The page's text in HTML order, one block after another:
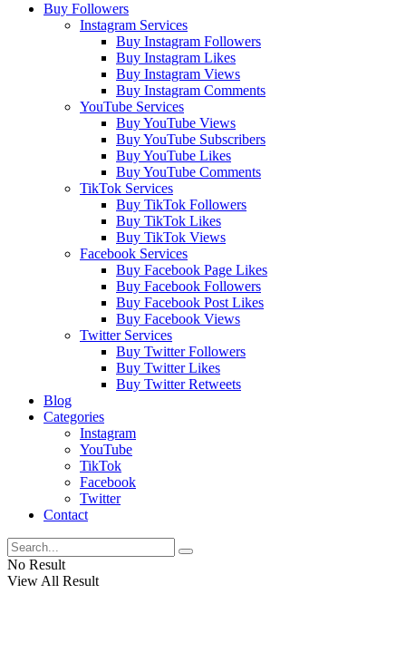
Buy Followers
Instagram Services
Buy Instagram Followers
Buy Instagram Likes
Buy Instagram Views
Buy Instagram Comments
YouTube Services
Buy YouTube Views
Buy YouTube Subscribers
Buy YouTube Likes
Buy YouTube Comments
TikTok Services
Buy TikTok Followers
Buy TikTok Likes
Buy TikTok Views
Facebook Services
Buy Facebook Page Likes
Buy Facebook Followers
Buy Facebook Post Likes
Buy Facebook Views
Twitter Services
Buy Twitter Followers
Buy Twitter Likes
Buy Twitter Retweets
Blog
Categories
Instagram
YouTube
TikTok
Facebook
Twitter
Contact
No Result
View All Result